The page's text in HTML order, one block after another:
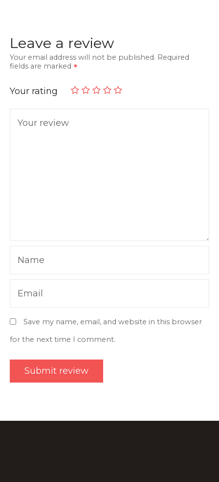
Leave a review
Your email address will not be published. Required
fields are marked
Your rating
Your review
Name
Email
Save my name, email, and website in this browser
for the next time I comment.